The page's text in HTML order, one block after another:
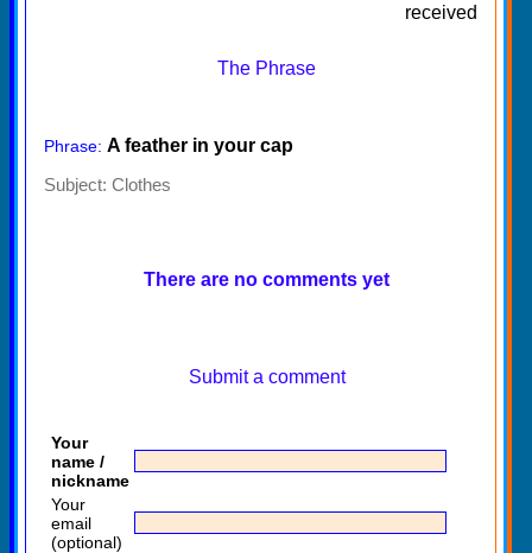
received
The Phrase
Phrase: A feather in your cap
Subject: Clothes
There are no comments yet
Submit a comment
Your
name /
nickname
Your
email
(optional)